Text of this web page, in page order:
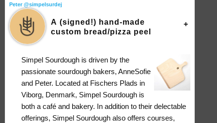
Peter @simpelsurdej
A (signed!) hand-made
custom bread/pizza peel
Simpel Sourdough is driven by the
passionate sourdough bakers, AnneSofie
and Peter. Located at Fischers Plads in
Viborg, Denmark, Simpel Sourdough is
both a café and bakery. In addition to their delectable
offerings, Simpel Sourdough also offers courses,